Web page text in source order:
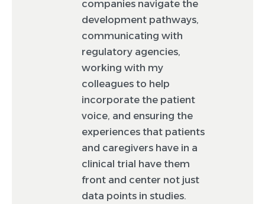
companies navigate the
development pathways,
communicating with
regulatory agencies,
working with my
colleagues to help
incorporate the patient
voice, and ensuring the
experiences that patients
and caregivers have in a
clinical trial have them
front and center not just
data points in studies.